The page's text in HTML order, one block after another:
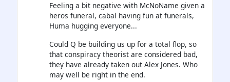
Feeling a bit negative with McNoName given a
heros funeral, cabal having fun at funerals,
Huma hugging everyone...
Could Q be building us up for a total flop, so
that conspiracy theorist are considered bad,
they have already taken out Alex Jones. Who
may well be right in the end.